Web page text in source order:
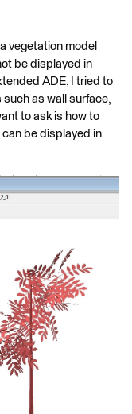
vegetation model
be displayed in
ADE, I tried to
as wall surface,
to ask is how to
be displayed in